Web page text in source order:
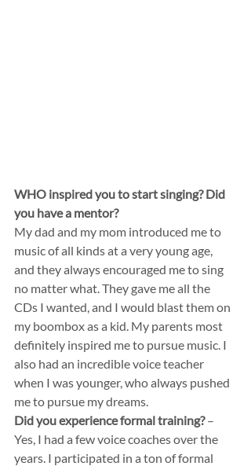
WHO inspired you to start singing? Did
you have a mentor?
My dad and my mom introduced me to
music of all kinds at a very young age,
and they always encouraged me to sing
no matter what. They gave me all the
CDs I wanted, and I would blast them on
my boombox as a kid. My parents most
definitely inspired me to pursue music. I
also had an incredible voice teacher
when I was younger, who always pushed
me to pursue my dreams.
Did you experience formal training? –
Yes, I had a few voice coaches over the
years. I participated in a ton of formal